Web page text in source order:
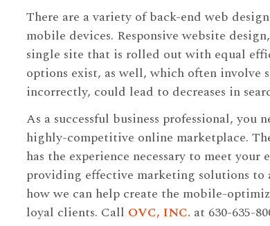
There are a variety of back-end web
mobile devices. Responsive website
single site that is rolled out with equal
options exist, as well, which often
incorrectly, could lead to decreases in
As a successful business professional,
highly-competitive online marketplace.
has the experience necessary to meet
providing effective marketing solutions
how we can help create the mobile-
loyal clients. Call OVC, INC. at 630-635-